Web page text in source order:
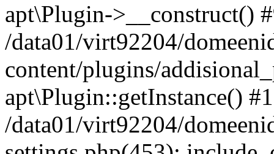
apt\Plugin->__construct()
/data01/virt92204/
content/plugins/
apt\Plugin::getInstance()
/data01/virt92204/